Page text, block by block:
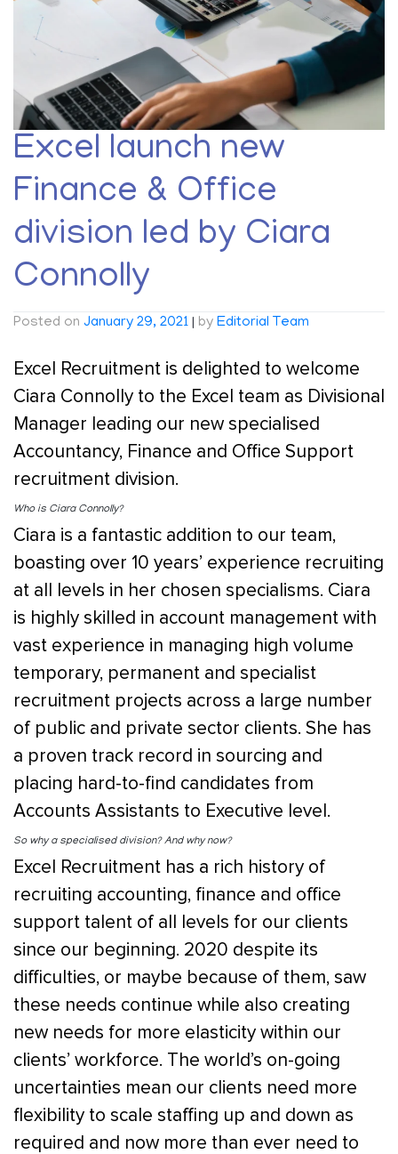
Excel launch new
Finance & Office
division led by Ciara
Connolly
Posted on January 29, 2021 | by Editorial Team
Excel Recruitment is delighted to welcome
Ciara Connolly to the Excel team as Divisional
Manager leading our new specialised
Accountancy, Finance and Office Support
recruitment division.
Who is Ciara Connolly?
Ciara is a fantastic addition to our team,
boasting over 10 years’ experience recruiting
at all levels in her chosen specialisms. Ciara
is highly skilled in account management with
vast experience in managing high volume
temporary, permanent and specialist
recruitment projects across a large number
of public and private sector clients. She has
a proven track record in sourcing and
placing hard-to-find candidates from
Accounts Assistants to Executive level.
So why a specialised division? And why now?
Excel Recruitment has a rich history of
recruiting accounting, finance and office
support talent of all levels for our clients
since our beginning. 2020 despite its
difficulties, or maybe because of them, saw
these needs continue while also creating
new needs for more elasticity within our
clients’ workforce. The world’s on-going
uncertainties mean our clients need more
flexibility to scale staffing up and down as
required and now more than ever need to